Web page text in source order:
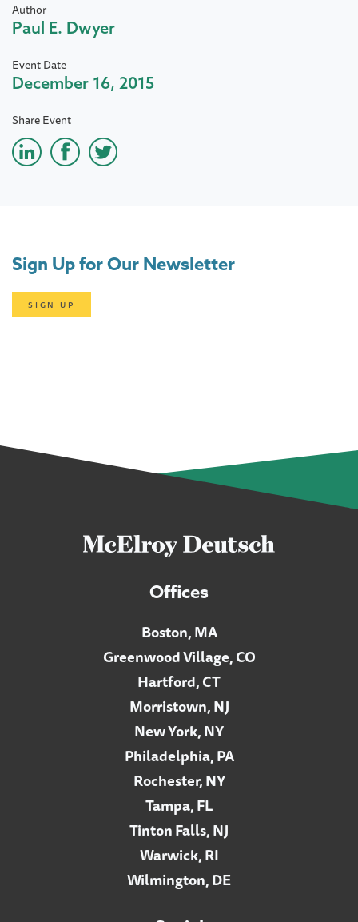
Author
Paul E. Dwyer
Event Date
December 16, 2015
Share Event
Sign Up for Our Newsletter
SIGN UP
Offices
Boston, MA
Greenwood Village, CO
Hartford, CT
Morristown, NJ
New York, NY
Philadelphia, PA
Rochester, NY
Tampa, FL
Tinton Falls, NJ
Warwick, RI
Wilmington, DE